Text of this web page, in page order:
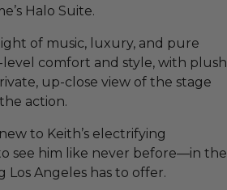
Halo Suite.
of music, luxury, and pure
comfort and style, with plush
up-close view of the stage
action.
to Keith’s electrifying
see him like never before—in the
Angeles has to offer.